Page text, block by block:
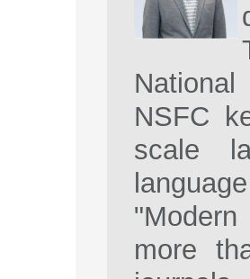
NSFC
scale
more